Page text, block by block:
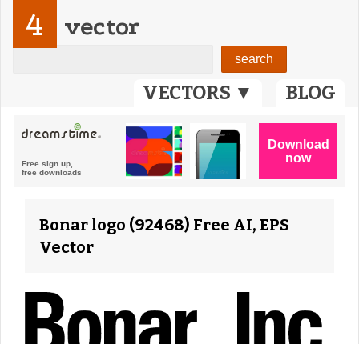
VECTORS ▼ BLOG
4 vector
Bonar logo (92468) Free AI, EPS
Vector